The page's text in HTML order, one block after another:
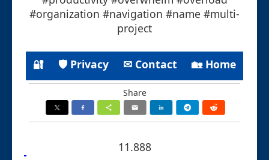
#organization #navigation #name #multi-
project
🔐 🛡 Privacy ✉ Contact 🏡 Home
Share
11.888